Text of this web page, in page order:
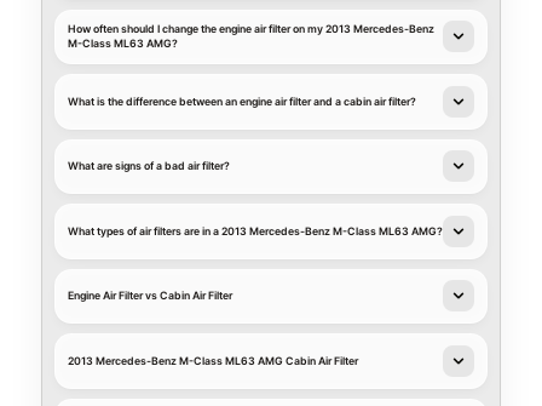
How often should I change the engine air filter on my 2013 Mercedes-Benz
M-Class ML63 AMG?
What is the difference between an engine air filter and a cabin air filter?
What are signs of a bad air filter?
What types of air filters are in a 2013 Mercedes-Benz M-Class ML63 AMG?
Engine Air Filter vs Cabin Air Filter
2013 Mercedes-Benz M-Class ML63 AMG Cabin Air Filter